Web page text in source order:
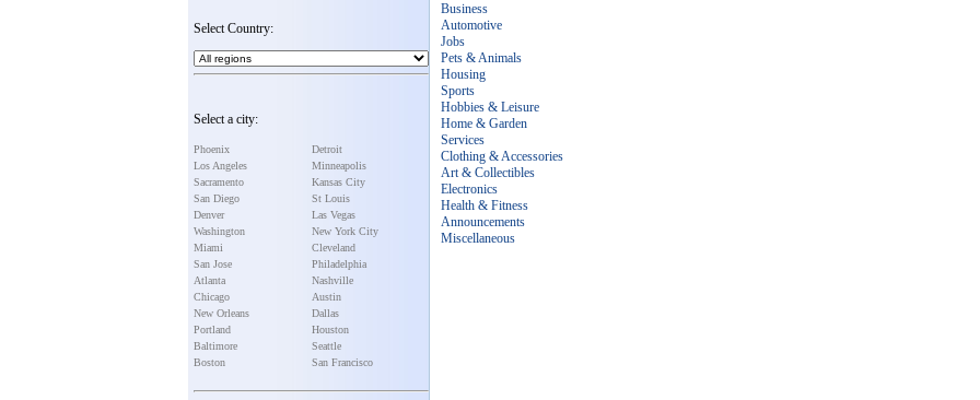
Select Country:
Select a city:
Phoenix
Los Angeles
Sacramento
San Diego
Denver
Washington
Miami
San Jose
Atlanta
Chicago
New Orleans
Portland
Baltimore
Boston
Detroit
Minneapolis
Kansas City
St Louis
Las Vegas
New York City
Cleveland
Philadelphia
Nashville
Austin
Dallas
Houston
Seattle
San Francisco
Business
Automotive
Jobs
Pets & Animals
Housing
Sports
Hobbies & Leisure
Home & Garden
Services
Clothing & Accessories
Art & Collectibles
Electronics
Health & Fitness
Announcements
Miscellaneous